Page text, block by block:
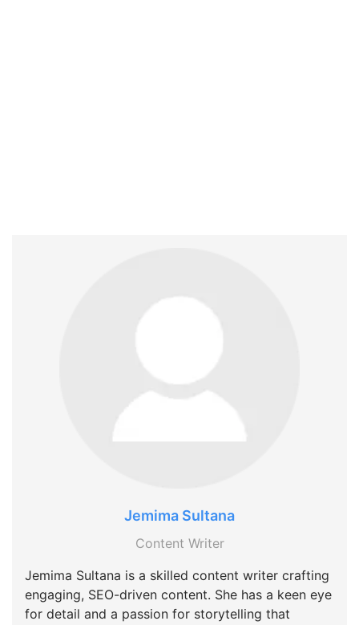
Jemima Sultana
Content Writer
Jemima Sultana is a skilled content writer crafting
engaging, SEO-driven content. She has a keen eye
for detail and a passion for storytelling that